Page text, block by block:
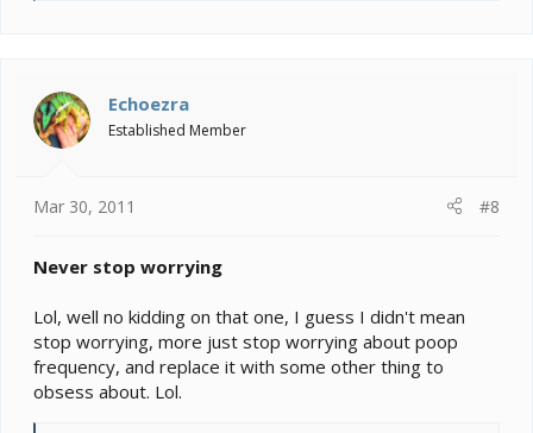
i
o
n
Echoezra
Established Member
Mar 30, 2011 #8
Never stop worrying
Lol, well no kidding on that one, I guess I didn't mean
stop worrying, more just stop worrying about poop
frequency, and replace it with some other thing to
obsess about. Lol.